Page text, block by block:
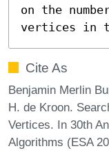
on the
vertices in
Cite As
Benjamin Merlin
H. de Kroon.
Vertices. In 30th
Algorithms (ESA